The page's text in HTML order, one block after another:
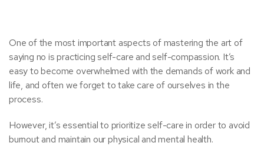
One of the most important aspects of mastering the art of
saying no is practicing self-care and self-compassion. It’s
easy to become overwhelmed with the demands of work and
life, and often we forget to take care of ourselves in the
process.
However, it’s essential to prioritize self-care in order to avoid
burnout and maintain our physical and mental health.